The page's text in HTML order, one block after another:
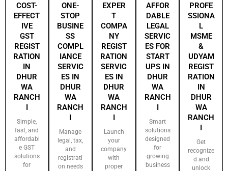
COST-
EFFECT
IVE
GST
REGIST
RATION
IN
DHUR
WA
RANCH
I
Simple,
fast, and
affordabl
e GST
solutions
for
ONE-
STOP
BUSINE
SS
COMPL
IANCE
SERVIC
ES IN
DHUR
WA
RANCH
I
Manage
legal, tax,
and
registrati
on needs
EXPER
T
COMPA
NY
REGIST
RATION
SERVIC
ES IN
DHUR
WA
RANCH
I
Launch
your
company
with
proper
AFFOR
DABLE
LEGAL
SERVIC
ES FOR
START
UPS IN
DHUR
WA
RANCH
I
Smart
solutions
designed
for
growing
business
PROFE
SSIONA
L
MSME
&
UDYAM
REGIST
RATION
IN
DHUR
WA
RANCH
I
Get
recognize
d and
unlock